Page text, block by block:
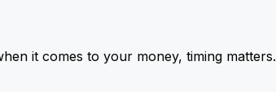
it comes to your money, timing matters.